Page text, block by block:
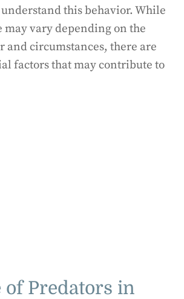
this behavior. While
may vary depending on the
and circumstances, there are
factors that may contribute to
of Predators in